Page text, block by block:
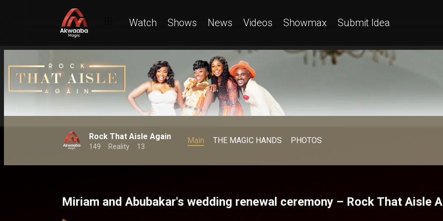
Watch Shows News Videos Showmax Submit Idea
Rock That Aisle Again
149 Reality 13
Main THE MAGIC HANDS PHOTOS
Miriam and Abubakar's wedding renewal ceremony – Rock That Aisle